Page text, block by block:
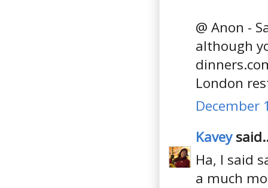
@ Anon -
although
London
December
Kavey
Ha, I said
a much